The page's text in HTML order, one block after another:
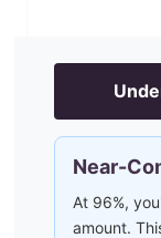
Near-
At 96%,
amount.